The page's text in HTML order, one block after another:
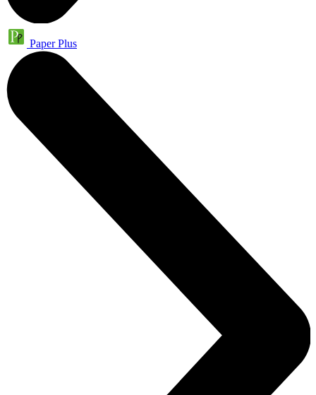
Paper Plus